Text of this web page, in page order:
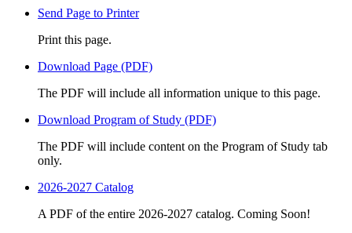
Send Page to Printer
Print this page.
Download Page (PDF)
The PDF will include all information unique to this page.
Download Program of Study (PDF)
The PDF will include content on the Program of Study tab
only.
2026-2027 Catalog
A PDF of the entire 2026-2027 catalog. Coming Soon!